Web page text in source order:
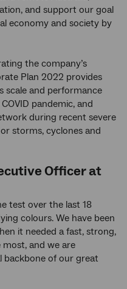
and support our goal
economy and society by
the company’s
Plan 2022 provides
scale and performance
pandemic, and
during recent severe
storms, cyclones and
Officer at
test over the last 18
colours. We have been
it needed a fast, strong,
and we are
of our great